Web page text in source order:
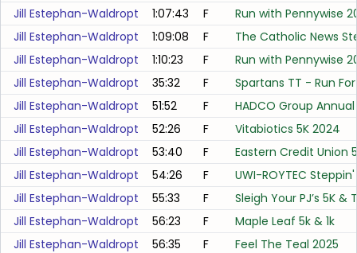
Jill Estephan-Waldropt
1:07:43 F
Run with Pennywise
Jill Estephan-Waldropt
1:09:08 F
The Catholic News
Jill Estephan-Waldropt
1:10:23 F
Run with Pennywise
Jill Estephan-Waldropt
35:32 F
Spartans TT - Run For
Jill Estephan-Waldropt
51:52 F
HADCO Group Annual
Jill Estephan-Waldropt
52:26 F
Vitabiotics 5K 2024
Jill Estephan-Waldropt
53:40 F
Eastern Credit Union
Jill Estephan-Waldropt
54:26 F
UWI-ROYTEC
Jill Estephan-Waldropt
55:33 F
Sleigh Your PJ’s 5K &
Jill Estephan-Waldropt
56:23 F
Maple Leaf 5k & 1k
Jill Estephan-Waldropt
56:35 F
Feel The Teal 2025